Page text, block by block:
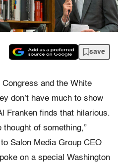
save
and the White
don’t have much to show
Franken finds that hilarious.
thought of something,”
Salon Media Group CEO
on a special Washington